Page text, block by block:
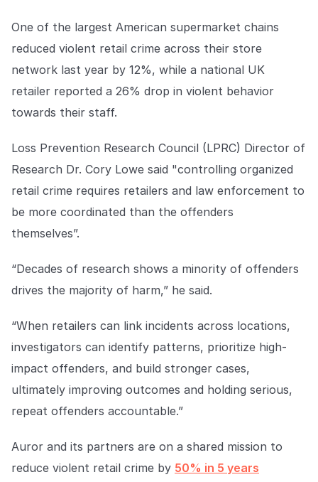
One of the largest American supermarket chains
reduced violent retail crime across their store
network last year by 12%, while a national UK
retailer reported a 26% drop in violent behavior
towards their staff.
Loss Prevention Research Council (LPRC) Director of
Research Dr. Cory Lowe said "controlling organized
retail crime requires retailers and law enforcement to
be more coordinated than the offenders
themselves”.
“Decades of research shows a minority of offenders
drives the majority of harm,” he said.
“When retailers can link incidents across locations,
investigators can identify patterns, prioritize high-
impact offenders, and build stronger cases,
ultimately improving outcomes and holding serious,
repeat offenders accountable.”
Auror and its partners are on a shared mission to
reduce violent retail crime by 50% in 5 years